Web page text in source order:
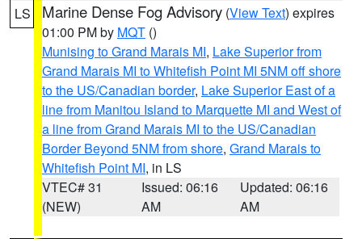
LS Marine Dense Fog Advisory (View Text) expires
01:00 PM by MQT ()
Munising to Grand Marais MI, Lake Superior from
Grand Marais MI to Whitefish Point MI 5NM off shore
to the US/Canadian border, Lake Superior East of a
line from Manitou Island to Marquette MI and West of
a line from Grand Marais MI to the US/Canadian
Border Beyond 5NM from shore, Grand Marais to
Whitefish Point MI, in LS
VTEC# 31
(NEW)
Issued: 06:16
AM
Updated: 06:16
AM